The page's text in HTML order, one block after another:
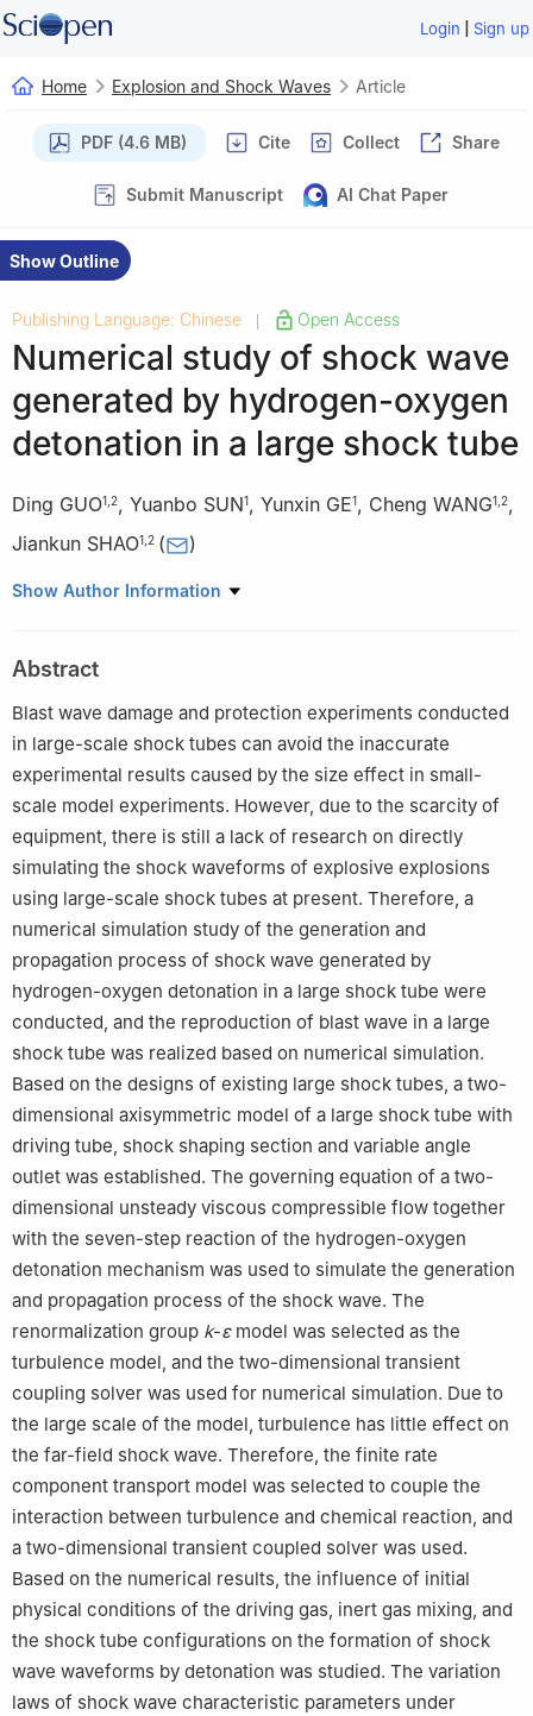
Login | Sign up
Home Explosion and Shock Waves Article
PDF (4.6 MB) Cite Collect Share
Submit Manuscript AI Chat Paper
Show Outline
Publishing Language: Chinese Open Access
Numerical study of shock wave
generated by hydrogen-oxygen
detonation in a large shock tube
Ding GUO1 2, Yuanbo SUN1, Yunxin GE1, Cheng WANG1 2,
Jiankun SHAO1 2 ( )
1 State Key Laboratory of Explosion Science and Safety
Technology, Jiaxing 314000, Zhejiang, China
Show Author Information
Abstract
Blast wave damage and protection experiments conducted
in large-scale shock tubes can avoid the inaccurate
experimental results caused by the size effect in small-
scale model experiments. However, due to the scarcity of
equipment, there is still a lack of research on directly
simulating the shock waveforms of explosive explosions
using large-scale shock tubes at present. Therefore, a
numerical simulation study of the generation and
propagation process of shock wave generated by
hydrogen-oxygen detonation in a large shock tube were
conducted, and the reproduction of blast wave in a large
shock tube was realized based on numerical simulation.
Based on the designs of existing large shock tubes, a two-
dimensional axisymmetric model of a large shock tube with
driving tube, shock shaping section and variable angle
outlet was established. The governing equation of a two-
dimensional unsteady viscous compressible flow together
with the seven-step reaction of the hydrogen-oxygen
detonation mechanism was used to simulate the generation
and propagation process of the shock wave. The
renormalization group k-εmodel was selected as the
turbulence model, and the two-dimensional transient
coupling solver was used for numerical simulation. Due to
the large scale of the model, turbulence has little effect on
the far-field shock wave. Therefore, the finite rate
component transport model was selected to couple the
interaction between turbulence and chemical reaction, and
a two-dimensional transient coupled solver was used.
Based on the numerical results, the influence of initial
physical conditions of the driving gas, inert gas mixing, and
the shock tube configurations on the formation of shock
wave waveforms by detonation was studied. The variation
laws of shock wave characteristic parameters under